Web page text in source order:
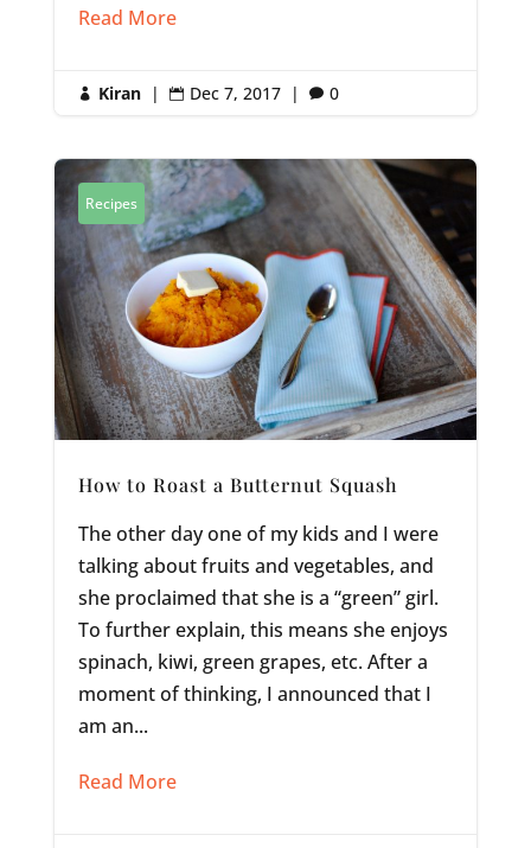
Read More
 Kiran |  Dec 7, 2017 |  0
Recipes
How to Roast a Butternut Squash
The other day one of my kids and I were
talking about fruits and vegetables, and
she proclaimed that she is a “green” girl.
To further explain, this means she enjoys
spinach, kiwi, green grapes, etc. After a
moment of thinking, I announced that I
am an...
Read More